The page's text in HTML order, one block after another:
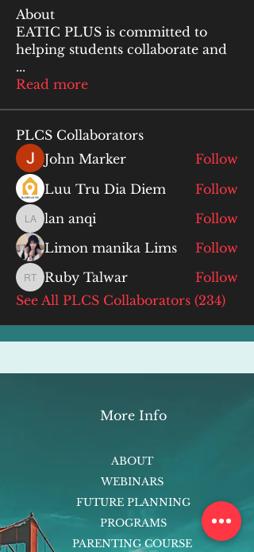
About
EATIC PLUS is committed to
helping students collaborate and
...
Read more
PLCS Collaborators
John Marker
Follow
Luu Tru Dia Diem
Follow
lan anqi
lan anqi
Follow
Limon manika Lims
Follow
Ruby Talwar
Ruby Talwar
Follow
See All PLCS Collaborators (234)
More Info
ABOUT
WEBINARS
FUTURE PLANNING
PROGRAMS
PARENTING COURSE